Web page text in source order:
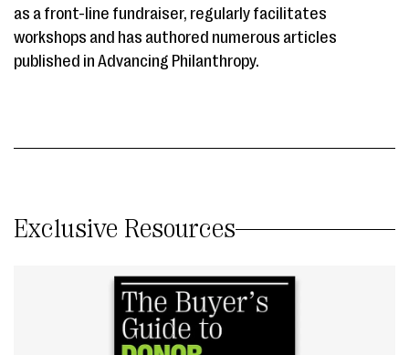
as a front-line fundraiser, regularly facilitates
workshops and has authored numerous articles
published in Advancing Philanthropy.
Exclusive Resources